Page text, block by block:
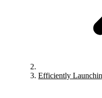
Efficiently